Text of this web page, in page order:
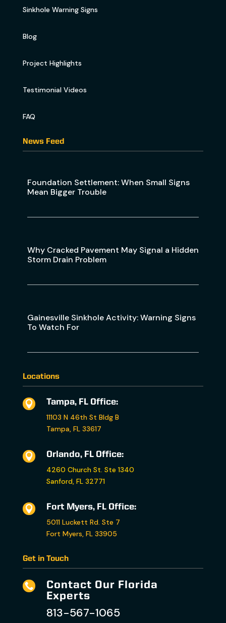
Sinkhole Warning Signs
Blog
Project Highlights
Testimonial Videos
FAQ
News Feed
Foundation Settlement: When Small Signs
Mean Bigger Trouble
Why Cracked Pavement May Signal a Hidden
Storm Drain Problem
Gainesville Sinkhole Activity: Warning Signs
To Watch For
Locations

Tampa, FL Office:
11103 N 46th St Bldg B
Tampa, FL 33617

Orlando, FL Office:
4260 Church St. Ste 1340
Sanford, FL 32771

Fort Myers, FL Office:
5011 Luckett Rd. Ste 7
Fort Myers, FL 33905
Get in Touch

Contact Our Florida
Experts
813-567-1065